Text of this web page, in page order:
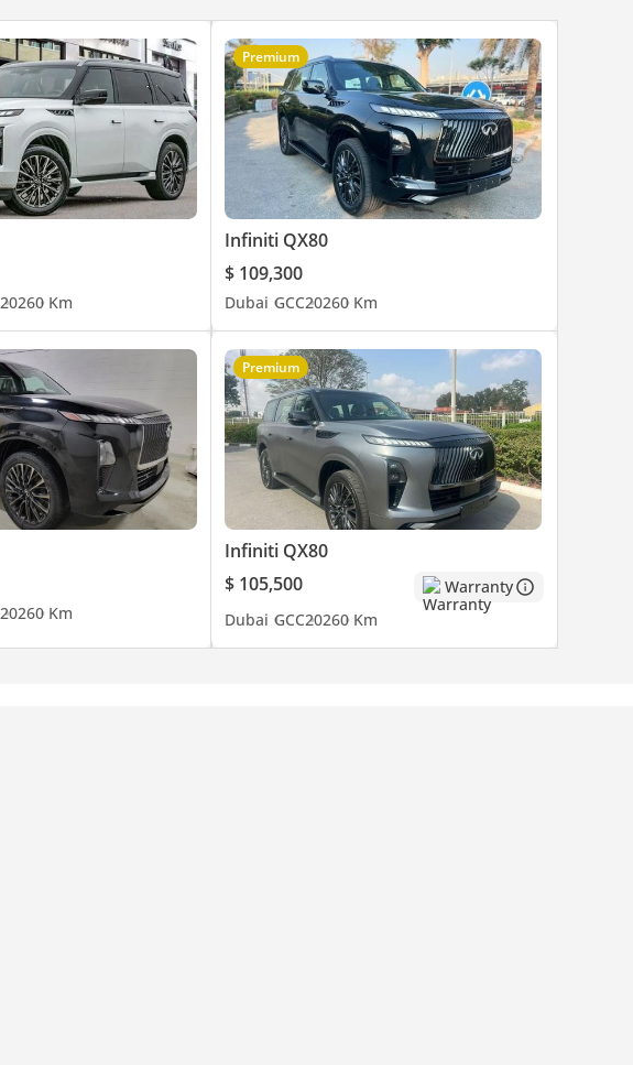
20260 Km
Premium
Infiniti QX80
$ 109,300
Dubai GCC20260 Km
20260 Km
Premium
Infiniti QX80
$ 105,500
Warranty
Dubai GCC20260 Km